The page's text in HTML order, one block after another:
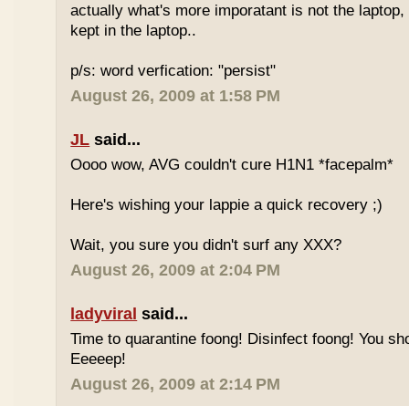
actually what's more imporatant is not the
kept in the laptop..
p/s: word verfication: "persist"
August 26, 2009 at 1:58 PM
JL said...
Oooo wow, AVG couldn't cure H1N1 *facepalm*
Here's wishing your lappie a quick recovery ;)
Wait, you sure you didn't surf any XXX?
August 26, 2009 at 2:04 PM
ladyviral said...
Time to quarantine foong! Disinfect foong! You
Eeeeep!
August 26, 2009 at 2:14 PM